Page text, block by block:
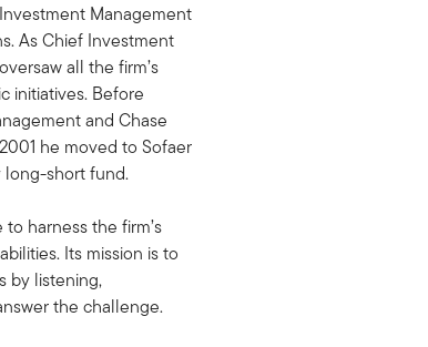
Management
As Chief Investment
all the firm’s
initiatives. Before
and Chase
he moved to Sofaer
long-short fund.
harness the firm’s
Its mission is to
by listening,
the challenge.